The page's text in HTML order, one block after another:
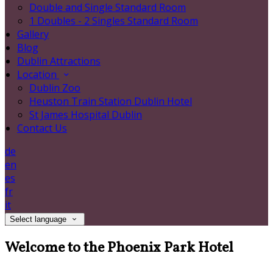
Double and Single Standard Room
1 Doubles - 2 Singles Standard Room
Gallery
Blog
Dublin Attractions
Location
Dublin Zoo
Heuston Train Station Dublin Hotel
St James Hospital Dublin
Contact Us
de
en
es
fr
it
Select language
Welcome to the Phoenix Park Hotel